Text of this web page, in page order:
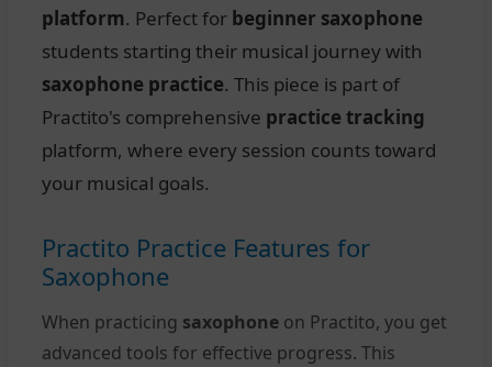
platform. Perfect for beginner saxophone
students starting their musical journey with
saxophone practice. This piece is part of
Practito's comprehensive practice tracking
platform, where every session counts toward
your musical goals.
Practito Practice Features for
Saxophone
When practicing saxophone on Practito, you get
advanced tools for effective progress. This